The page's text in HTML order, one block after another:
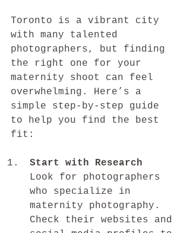
Toronto is a vibrant city
with many talented
photographers, but finding
the right one for your
maternity shoot can feel
overwhelming. Here’s a
simple step-by-step guide
to help you find the best
fit:
Start with Research
Look for photographers
who specialize in
maternity photography.
Check their websites and